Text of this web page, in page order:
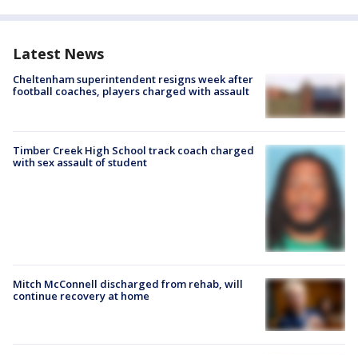
Latest News
Cheltenham superintendent resigns week after
football coaches, players charged with assault
Timber Creek High School track coach charged
with sex assault of student
Mitch McConnell discharged from rehab, will
continue recovery at home